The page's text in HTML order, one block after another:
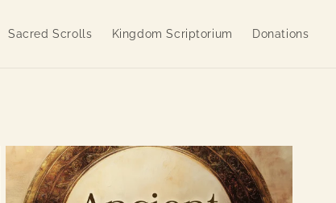
Sacred Scrolls Kingdom Scriptorium Donations